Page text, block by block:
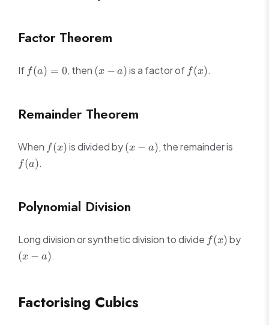
Factor Theorem
If f(a)
= 0
f(a) = 0, then (x
-
(x − a)is a factor of f(x)
f(x).
Remainder Theorem
When f(x)
f(x)is divided by(x
-
(x − a), the remainder is
f(a).
Polynomial Division
Long division or synthetic division to divide f(x)
f(x)by(x
(x − a).
Factorising Cubics